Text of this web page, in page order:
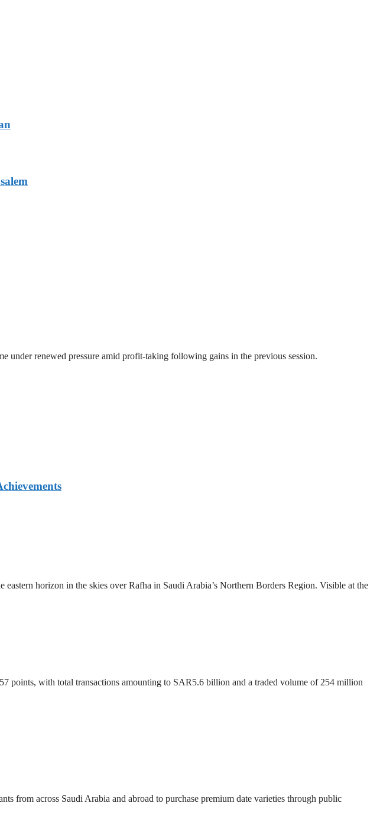
under renewed pressure amid profit-taking following gains in the previous session.
horizon in the skies over Rafha in Saudi Arabia’s Northern Borders Region. Visible at the
points, with total transactions amounting to SAR5.6 billion and a traded volume of 254 million
from across Saudi Arabia and abroad to purchase premium date varieties through public